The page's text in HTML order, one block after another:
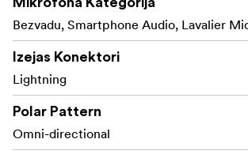
Bezvadu, Smartphone Audio, Lavalier
Izejas Konektori
Lightning
Polar Pattern
Omni-directional